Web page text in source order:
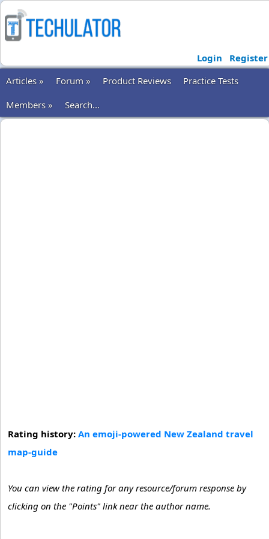
Login
Register
Articles »
Forum » Product Reviews
Practice Tests
Members »
Search...
Rating history: An emoji-powered New Zealand travel
map-guide
You can view the rating for any resource/forum response by
clicking on the "Points" link near the author name.